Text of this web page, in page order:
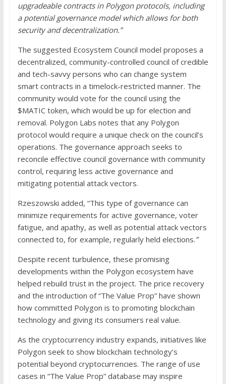
upgradeable contracts in Polygon protocols, including
a potential governance model which allows for both
security and decentralization.”
The suggested Ecosystem Council model proposes a
decentralized, community-controlled council of credible
and tech-savvy persons who can change system
smart contracts in a timelock-restricted manner. The
community would vote for the council using the
$MATIC token, which would be up for election and
removal. Polygon Labs notes that any Polygon
protocol would require a unique check on the council’s
operations. The governance approach seeks to
reconcile effective council governance with community
control, requiring less active governance and
mitigating potential attack vectors.
Rzeszowski added, “This type of governance can
minimize requirements for active governance, voter
fatigue, and apathy, as well as potential attack vectors
connected to, for example, regularly held elections.”
Despite recent turbulence, these promising
developments within the Polygon ecosystem have
helped rebuild trust in the project. The price recovery
and the introduction of “The Value Prop” have shown
how committed Polygon is to promoting blockchain
technology and giving its consumers real value.
As the cryptocurrency industry expands, initiatives like
Polygon seek to show blockchain technology’s
potential beyond cryptocurrencies. The range of use
cases in “The Value Prop” database may inspire